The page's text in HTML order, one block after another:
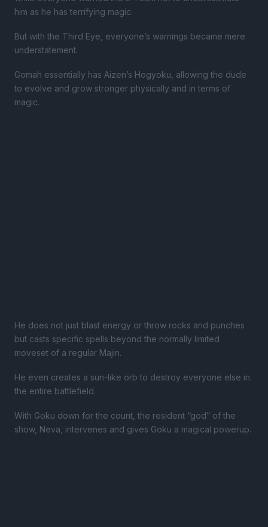
him as he has terrifying magic.
But with the Third Eye, everyone’s warnings became mere
understatement.
Gomah essentially has Aizen’s Hogyoku, allowing the dude
to evolve and grow stronger physically and in terms of
magic.
He does not just blast energy or throw rocks and punches
but casts specific spells beyond the normally limited
moveset of a regular Majin.
He even creates a sun-like orb to destroy everyone else in
the entire battlefield.
With Goku down for the count, the resident “god” of the
show, Neva, intervenes and gives Goku a magical powerup.